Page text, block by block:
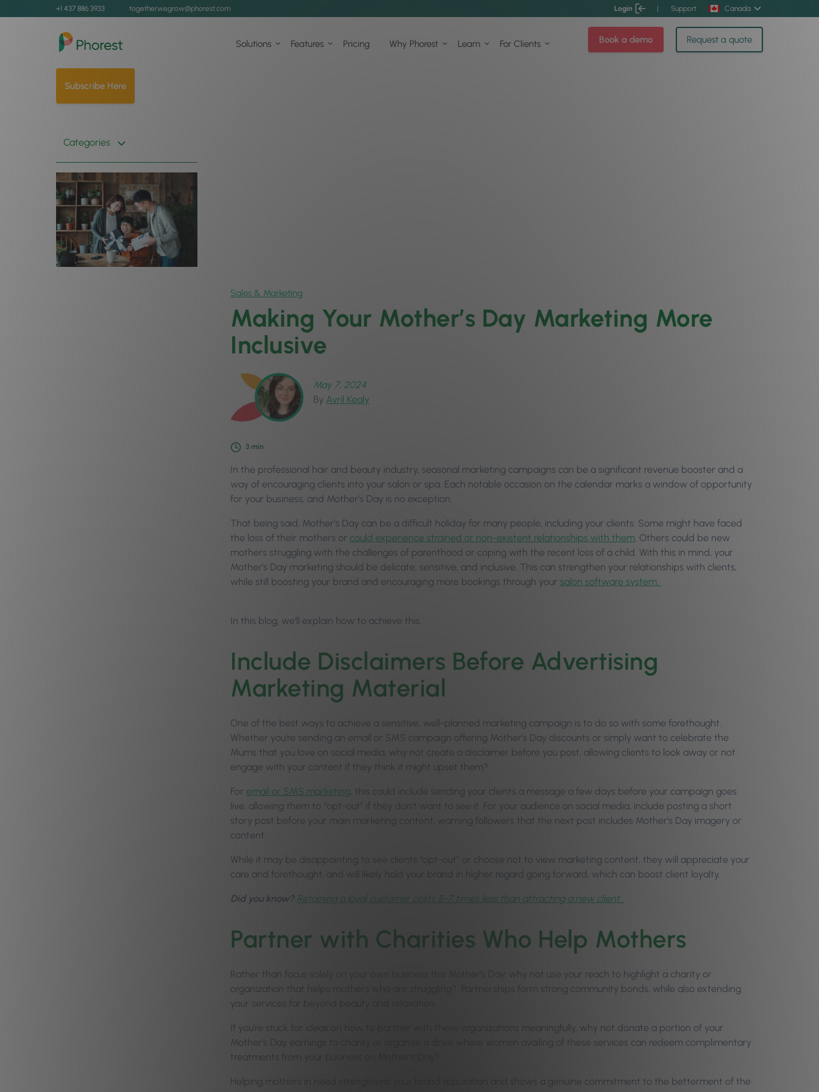
+1 437 886 3933 togetherwegrow@phorest.com Login | Support Canada
Solutions Features Pricing Why Phorest Learn For Clients Book a demo Request a quote
Subscribe Here
Categories
Sales & Marketing
Making Your Mother’s Day Marketing More
Inclusive
May 7, 2024
By Avril Kealy
3 min
In the professional hair and beauty industry, seasonal marketing campaigns can be a significant revenue booster and a
way of encouraging clients into your salon or spa. Each notable occasion on the calendar marks a window of opportunity
for your business, and Mother’s Day is no exception.
That being said, Mother’s Day can be a difficult holiday for many people, including your clients. Some might have faced
the loss of their mothers or could experience strained or non-existent relationships with them . Others could be new
mothers struggling with the challenges of parenthood or coping with the recent loss of a child. With this in mind, your
Mother’s Day marketing should be delicate, sensitive, and inclusive. This can strengthen your relationships with clients,
while still boosting your brand and encouraging more bookings through your salon software system.
In this blog, we’ll explain how to achieve this.
Include Disclaimers Before Advertising
Marketing Material
One of the best ways to achieve a sensitive, well-planned marketing campaign is to do so with some forethought.
Whether you’re sending an email or SMS campaign offering Mother’s Day discounts or simply want to celebrate the
Mums that you love on social media, why not create a disclaimer before you post, allowing clients to look away or not
engage with your content if they think it might upset them?
For email or SMS marketing , this could include sending your clients a message a few days before your campaign goes
live, allowing them to “opt-out” if they don’t want to see it. For your audience on social media, include posting a short
story post before your main marketing content, warning followers that the next post includes Mother’s Day imagery or
content.
While it may be disappointing to see clients “opt-out” or choose not to view marketing content, they will appreciate your
care and forethought, and will likely hold your brand in higher regard going forward, which can boost client loyalty.
Did you know? Retaining a loyal customer costs 5-7 times less than attracting a new client.
Partner with Charities Who Help Mothers
Rather than focus solely on your own business this Mother’s Day, why not use your reach to highlight a charity or
organization that helps mothers who are struggling? Partnerships form strong community bonds, while also extending
your services far beyond beauty and relaxation.
If you’re stuck for ideas on how to partner with these organizations meaningfully, why not donate a portion of your
Mother’s Day earnings to charity or organise a drive where women availing of these services can redeem complimentary
treatments from your business on Mother’s Day?
Helping mothers in need strengthens your brand reputation and shows a genuine commitment to the betterment of the